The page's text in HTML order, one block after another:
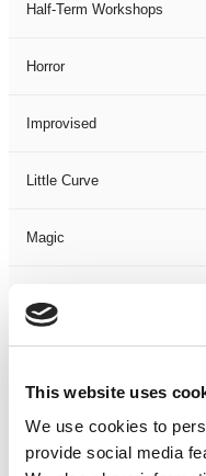
This website uses
We use cookies to
provide social media
Half-Term Workshops
Horror
Improvised
Little Curve
Magic
Music
Not Classified